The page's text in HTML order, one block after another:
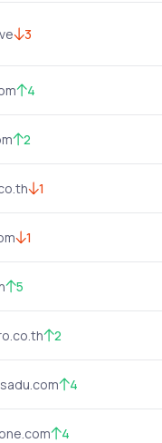
3
4
2
1
1
5
2
4
4